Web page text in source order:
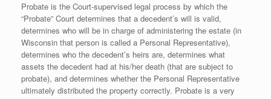
Probate is the Court-supervised legal process by which the
“Probate” Court determines that a decedent’s will is valid,
determines who will be in charge of administering the estate (in
Wisconsin that person is called a Personal Representative),
determines who the decedent’s heirs are, determines what
assets the decedent had at his/her death (that are subject to
probate), and determines whether the Personal Representative
ultimately distributed the property correctly. Probate is a very